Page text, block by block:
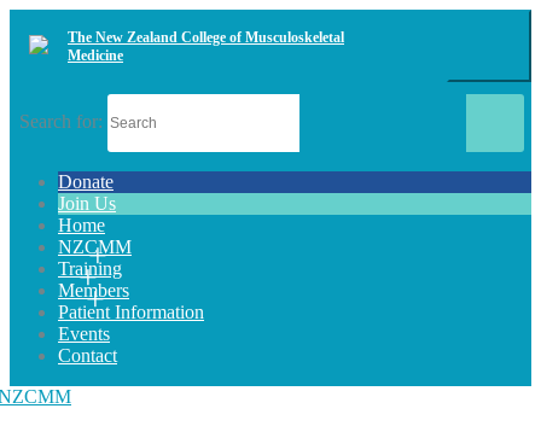
The New Zealand College of Musculoskeletal
Medicine
Search for:
Donate
Join Us
Home
NZCMM
Training
Members
Patient Information
Events
Contact